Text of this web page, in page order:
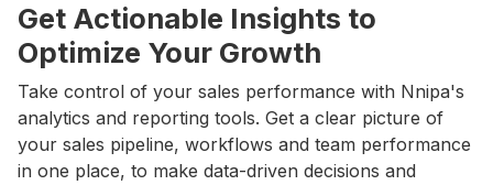
Get Actionable Insights to
Optimize Your Growth
Take control of your sales performance with Nnipa's
analytics and reporting tools. Get a clear picture of
your sales pipeline, workflows and team performance
in one place, to make data-driven decisions and